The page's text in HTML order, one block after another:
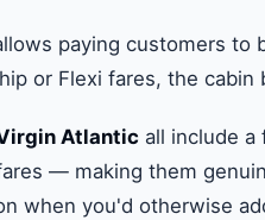
paying customers to
or Flexi fares, the
Atlantic all include a
— making them
when you'd otherwise